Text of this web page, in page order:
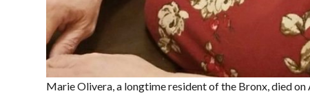
Marie Olivera, a longtime resident of the Bronx, died on